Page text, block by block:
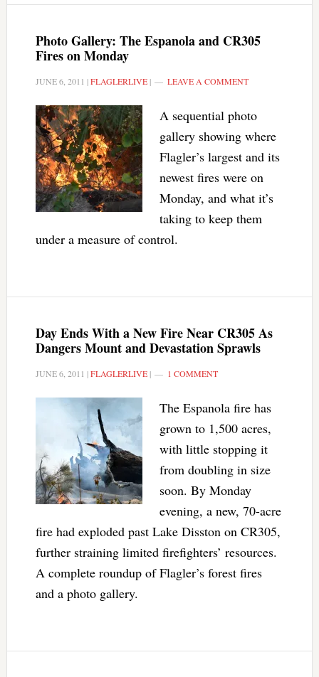
Photo Gallery: The Espanola and CR305
Fires on Monday
JUNE 6, 2011 |FLAGLERLIVE| LEAVE A COMMENT
A sequential photo
gallery showing where
Flagler’s largest and its
newest fires were on
Monday, and what it’s
taking to keep them
under a measure of control.
Day Ends With a New Fire Near CR305 As
Dangers Mount and Devastation Sprawls
JUNE 6, 2011 |FLAGLERLIVE| 1 COMMENT
The Espanola fire has
grown to 1,500 acres,
with little stopping it
from doubling in size
soon. By Monday
evening, a new, 70-acre
fire had exploded past Lake Disston on CR305,
further straining limited firefighters’ resources.
A complete roundup of Flagler’s forest fires
and a photo gallery.